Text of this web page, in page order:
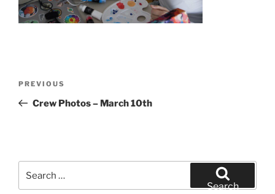
Previous
Post
PREVIOUS
Crew Photos – March 10th
for:
Search